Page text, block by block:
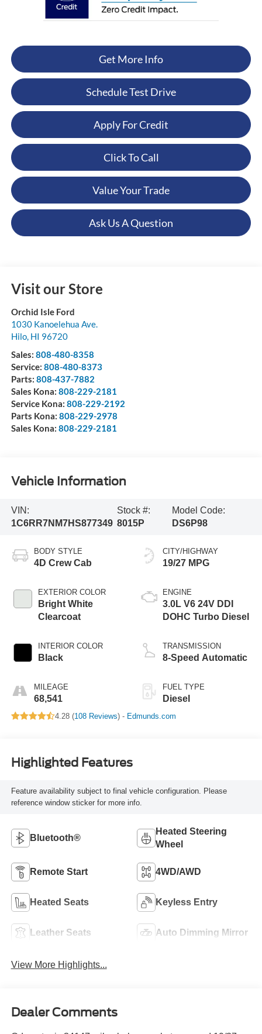
Get More Info
Schedule Test Drive
Apply For Credit
Click To Call
Value Your Trade
Ask Us A Question
Visit our Store
Orchid Isle Ford
1030 Kanoelehua Ave.
Hilo, HI 96720
Sales: 808-480-8358
Service: 808-480-8373
Parts: 808-437-7882
Sales Kona: 808-229-2181
Service Kona: 808-229-2192
Parts Kona: 808-229-2978
Sales Kona: 808-229-2181
Vehicle Information
VIN:
1C6RR7NM7HS877349
Stock #:
8015P
Model Code:
DS6P98
BODY STYLE
4D Crew Cab
EXTERIOR COLOR
Bright White
Clearcoat
INTERIOR COLOR
Black
MILEAGE
68,541
CITY/HIGHWAY
19/27 MPG
ENGINE
3.0L V6 24V DDI
DOHC Turbo Diesel
TRANSMISSION
8-Speed Automatic
FUEL TYPE
Diesel
4.28 (108 Reviews) - Edmunds.com
Highlighted Features
Feature availability subject to final vehicle configuration. Please
reference window sticker for more info.
Bluetooth®
Heated Steering
Wheel
Remote Start 4WD/AWD
Heated Seats Keyless Entry
Leather Seats Auto Dimming Mirror
View More Highlights...
Dealer Comments